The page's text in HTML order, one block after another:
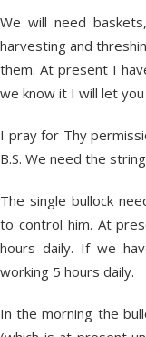
We will need
harvesting and
them. At present I
we know it I will let you
I pray for Thy
B.S. We need the
The single bullock
to control him. At
hours daily. If we
working 5 hours daily.
In the morning the